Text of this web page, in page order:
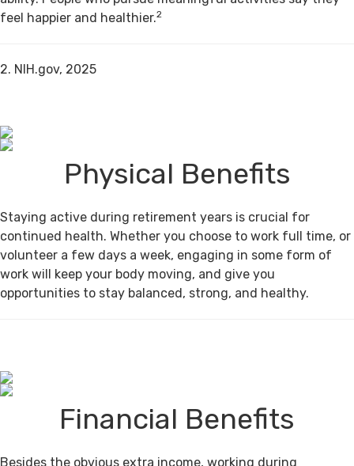
feel happier and healthier.2
2. NIH.gov, 2025
Physical Benefits
Staying active during retirement years is crucial for
continued health. Whether you choose to work full time, or
volunteer a few days a week, engaging in some form of
work will keep your body moving, and give you
opportunities to stay balanced, strong, and healthy.
Financial Benefits
Besides the obvious extra income, working during